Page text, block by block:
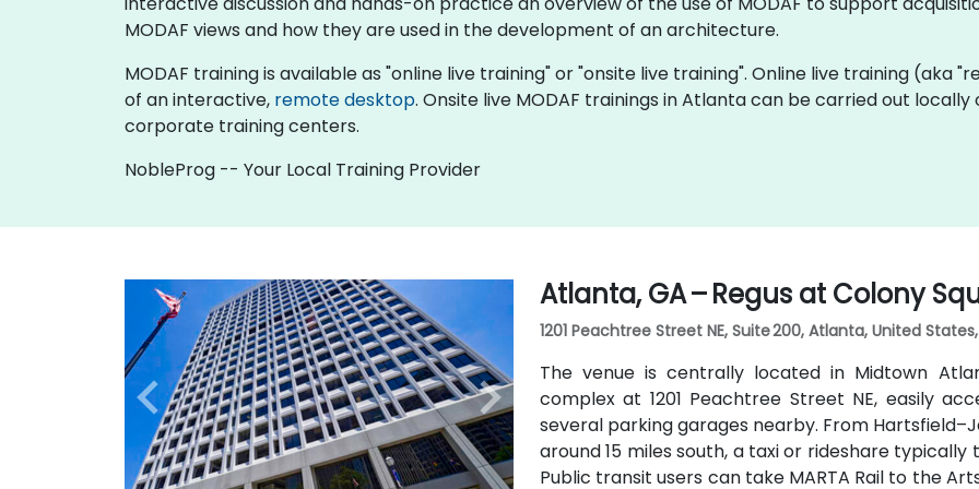
MODAF views and how they are used in the development of an architecture.
MODAF training is available as "online live training" or "onsite live training". Online live training (aka
of an interactive, remote desktop. Onsite live MODAF trainings in Atlanta can be carried out
corporate training centers.
NobleProg -- Your Local Training Provider
Atlanta, GA – Regus at Colony
1201 Peachtree Street NE, Suite 200, Atlanta, United States,
The venue is centrally located in Midtown
complex at 1201 Peachtree Street NE, easily
several parking garages nearby. From
around 15 miles south, a taxi or rideshare
Public transit users can take MARTA Rail to the